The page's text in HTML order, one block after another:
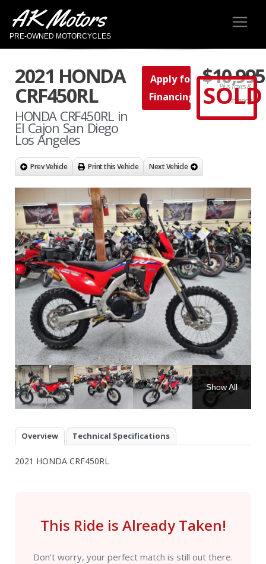
AK Motors
PRE-OWNED MOTORCYCLES
2021 HONDA
CRF450RL
HONDA CRF450RL in
El Cajon San Diego
Los Angeles
Apply for
Financing
$10,995
Plus Taxes &
Licensing
SOLD
Prev Vehicle Print this Vehicle Next Vehicle
Show All
Overview Technical Specifications
2021 HONDA CRF450RL
This Ride is Already Taken!
Don’t worry, your perfect match is still out there.